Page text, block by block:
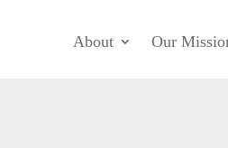
About Our